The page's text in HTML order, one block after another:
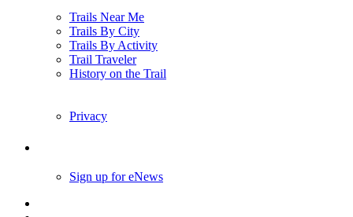
Trails Near Me
Trails By City
Trails By Activity
Trail Traveler
History on the Trail
Privacy
Sign up for eNews